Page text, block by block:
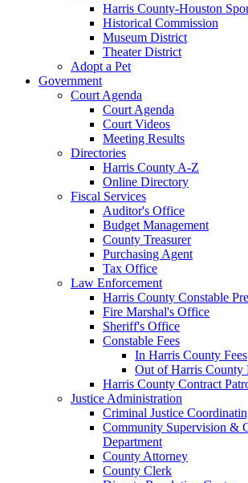
Harris County-Houston
Historical Commission
Museum District
Theater District
Adopt a Pet
Government
Court Agenda
Court Agenda
Court Videos
Meeting Results
Directories
Harris County A-Z
Online Directory
Fiscal Services
Auditor's Office
Budget Management
County Treasurer
Purchasing Agent
Tax Office
Law Enforcement
Harris County Constable
Fire Marshal's Office
Sheriff's Office
Constable Fees
In Harris County Fees
Out of Harris County
Harris County Contract
Justice Administration
Criminal Justice
Community Supervision &
Department
County Attorney
County Clerk